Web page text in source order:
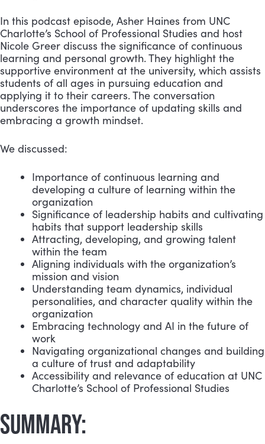
In this podcast episode, Asher Haines from UNC
Charlotte’s School of Professional Studies and host
Nicole Greer discuss the significance of continuous
learning and personal growth. They highlight the
supportive environment at the university, which assists
students of all ages in pursuing education and
applying it to their careers. The conversation
underscores the importance of updating skills and
embracing a growth mindset.
We discussed:
Importance of continuous learning and
developing a culture of learning within the
organization
Significance of leadership habits and cultivating
habits that support leadership skills
Attracting, developing, and growing talent
within the team
Aligning individuals with the organization’s
mission and vision
Understanding team dynamics, individual
personalities, and character quality within the
organization
Embracing technology and AI in the future of
work
Navigating organizational changes and building
a culture of trust and adaptability
Accessibility and relevance of education at UNC
Charlotte’s School of Professional Studies
SUMMARY: